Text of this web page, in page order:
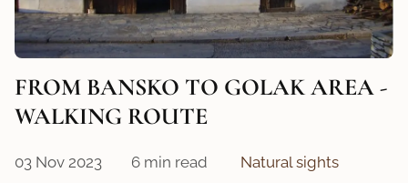
FROM BANSKO TO GOLAK AREA -
WALKING ROUTE
03 Nov 2023 6 min read Natural sights